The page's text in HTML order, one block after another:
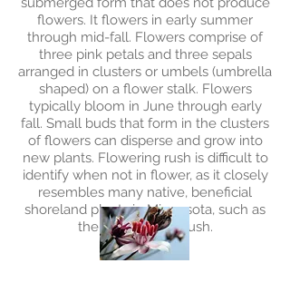
flowers. It flowers in early summer
through mid-fall. Flowers comprise of
three pink petals and three sepals
arranged in clusters or umbels (umbrella
shaped) on a flower stalk. Flowers
typically bloom in June through early
fall. Small buds that form in the clusters
of flowers can disperse and grow into
new plants. Flowering rush is difficult to
identify when not in flower, as it closely
resembles many native, beneficial
shoreland plants in Minnesota, such as
the common bulrush.